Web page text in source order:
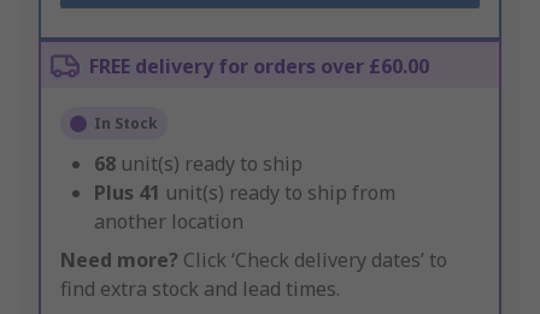
FREE delivery for orders over £60.00
In Stock
68 unit(s) ready to ship
Plus 41 unit(s) ready to ship from
another location
Need more? Click ‘Check delivery dates’ to
find extra stock and lead times.